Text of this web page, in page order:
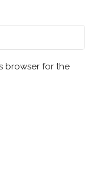
browser for the